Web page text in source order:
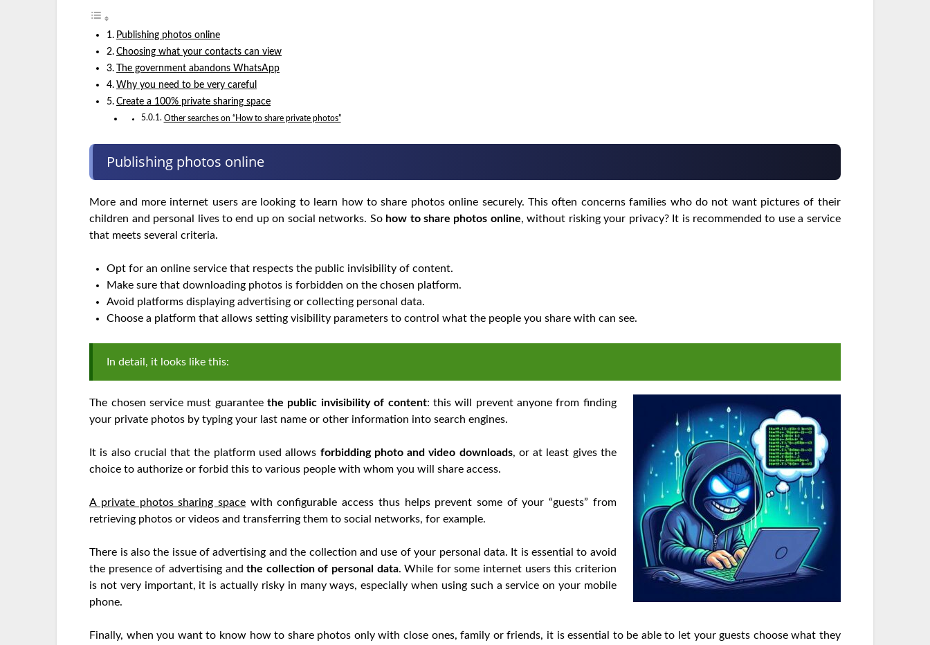
Publishing photos online
Choosing what your contacts can view
The government abandons WhatsApp
Why you need to be very careful
Create a 100% private sharing space
Other searches on “How to share private photos”
Publishing photos online
More and more internet users are looking to learn how to share photos online securely. This often concerns families who do not want pictures of their
children and personal lives to end up on social networks. So how to share photos online, without risking your privacy? It is recommended to use a service
that meets several criteria.
Opt for an online service that respects the public invisibility of content.
Make sure that downloading photos is forbidden on the chosen platform.
Avoid platforms displaying advertising or collecting personal data.
Choose a platform that allows setting visibility parameters to control what the people you share with can see.
In detail, it looks like this:
The chosen service must guaranteethe public invisibility of content: this will prevent anyone from finding
your private photos by typing your last name or other information into search engines.
It is also crucial that the platform used allows forbidding photo and video downloads, or at least gives the
choice to authorize or forbid this to various people with whom you will share access.
A private photos sharing space with configurable access thus helps prevent some of your “guests” from
retrieving photos or videos and transferring them to social networks, for example.
There is also the issue of advertising and the collection and use of your personal data. It is essential to avoid
the presence of advertising andthe collection of personal data. While for some internet users this criterion
is not very important, it is actually risky in many ways, especially when using such a service on your mobile
phone.
Finally, when you want to know how to share photos only with close ones, family or friends, it is essential to be able to let your guests choose what they